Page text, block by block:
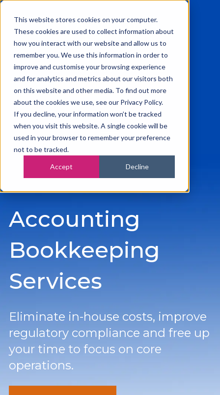
This website stores cookies on your computer.
These cookies are used to collect information about
how you interact with our website and allow us to
remember you. We use this information in order to
improve and customise your browsing experience
and for analytics and metrics about our visitors both
on this website and other media. To find out more
about the cookies we use, see our Privacy Policy.
If you decline, your information won’t be tracked
when you visit this website. A single cookie will be
used in your browser to remember your preference
not to be tracked.
Accept Decline
0115 945 2222
info@vanilla-accounting.co.uk
Accounting
Bookkeeping
Services
Eliminate in-house costs, improve
regulatory compliance and free up
your time to focus on core
operations.